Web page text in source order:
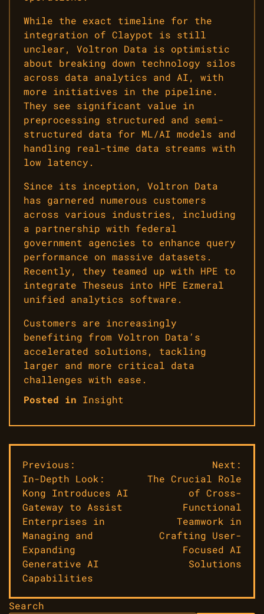
While the exact timeline for the
integration of Claypot is still
unclear, Voltron Data is optimistic
about breaking down technology silos
across data analytics and AI, with
more initiatives in the pipeline.
They see significant value in
preprocessing structured and semi-
structured data for ML/AI models and
handling real-time data streams with
low latency.
Since its inception, Voltron Data
has garnered numerous customers
across various industries, including
a partnership with federal
government agencies to enhance query
performance on massive datasets.
Recently, they teamed up with HPE to
integrate Theseus into HPE Ezmeral
unified analytics software.
Customers are increasingly
benefiting from Voltron Data’s
accelerated solutions, tackling
larger and more critical data
challenges with ease.
Posted in Insight
Post
navigation
Previous:
In-Depth Look:
Kong Introduces AI
Gateway to Assist
Enterprises in
Managing and
Expanding
Generative AI
Capabilities
Next:
The Crucial Role
of Cross-
Functional
Teamwork in
Crafting User-
Focused AI
Solutions
Search